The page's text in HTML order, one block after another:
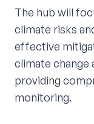
The hub will
climate risks
effective
climate change
providing
monitoring.